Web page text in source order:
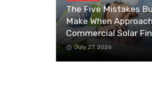
The Five Mistakes
Make When
Commercial Solar
July 27, 2026